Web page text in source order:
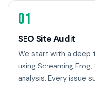
01
SEO Site Audit
We start with a deep
using Screaming
analysis. Every issue